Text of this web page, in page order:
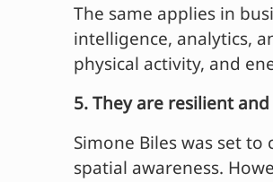
The same applies in
intelligence, analytics,
physical activity, and
5. They are resilient
Simone Biles was set
spatial awareness.